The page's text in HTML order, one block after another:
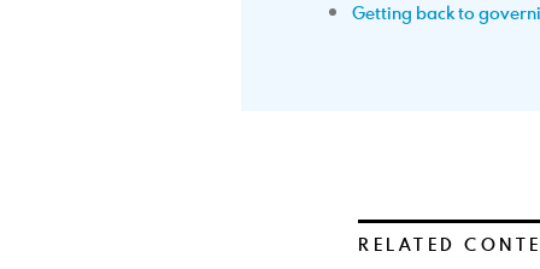
Getting back to
RELATED